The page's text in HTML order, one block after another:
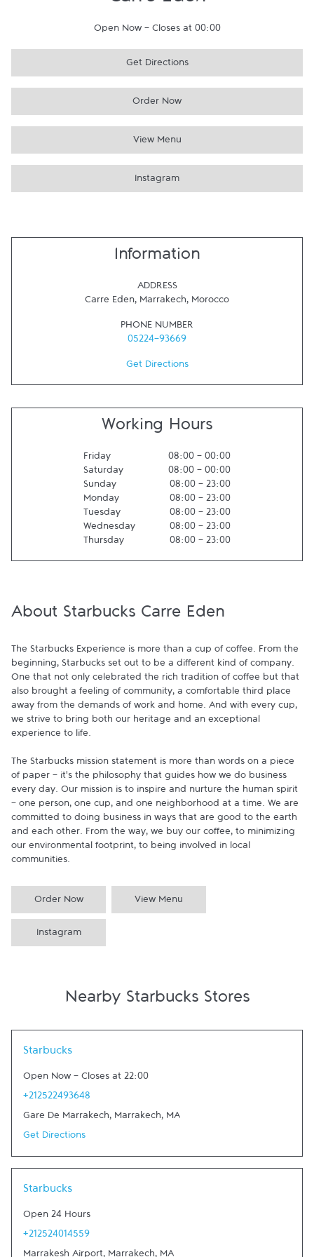
Open Now- Closes at 00:00
Get Directions
Order Now
View Menu
Instagram
Information
ADDRESS
Carre Eden, Marrakech, Morocco
PHONE NUMBER
05224-93669
Get Directions
Working Hours
Friday 08:00 - 00:00
Saturday
08:00 - 00:00
Sunday
08:00 - 23:00
Monday
08:00 - 23:00
Tuesday
08:00 - 23:00
Wednesday
08:00 - 23:00
Thursday
08:00 - 23:00
About Starbucks Carre Eden
The Starbucks Experience is more than a cup of coffee. From the
beginning, Starbucks set out to be a different kind of company.
One that not only celebrated the rich tradition of coffee but that
also brought a feeling of community, a comfortable third place
away from the demands of work and home. And with every cup,
we strive to bring both our heritage and an exceptional
experience to life.
The Starbucks mission statement is more than words on a piece
of paper - it's the philosophy that guides how we do business
every day. Our mission is to inspire and nurture the human spirit
- one person, one cup, and one neighborhood at a time. We are
committed to doing business in ways that are good to the earth
and each other. From the way, we buy our coffee, to minimizing
our environmental footprint, to being involved in local
communities.
Order Now View Menu
Instagram
Nearby Starbucks Stores
Starbucks
Open Now - Closes at 22:00
+212522493648
Gare De Marrakech, Marrakech, MA
Get Directions
Starbucks
Open 24 Hours
+212524014559